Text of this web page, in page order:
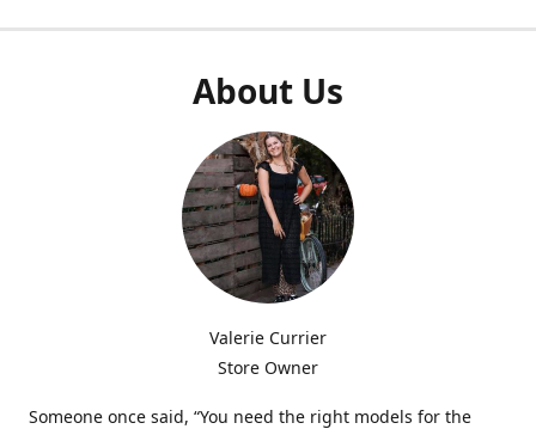
About Us
Valerie Currier
Store Owner
Someone once said, “You need the right models for the